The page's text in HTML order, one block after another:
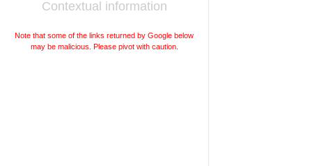
Contextual information
Note that some of the links returned by Google below
may be malicious. Please pivot with caution.